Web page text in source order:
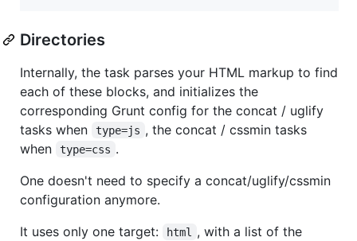
Directories
Internally, the task parses your HTML markup to find
each of these blocks, and initializes the
corresponding Grunt config for the concat / uglify
tasks when
type=js , the concat / cssmin tasks
when
type=css .
One doesn't need to specify a concat/uglify/cssmin
configuration anymore.
It uses only one target:
html
, with a list of the